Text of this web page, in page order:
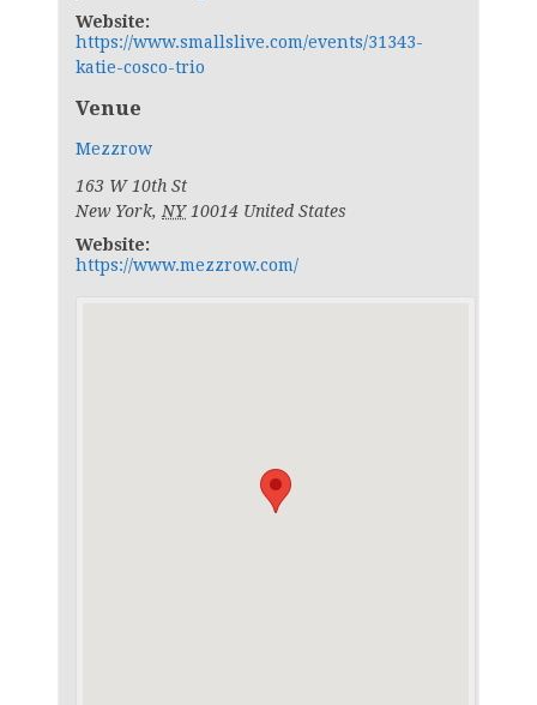
Website:
https://www.smallslive.com/events/31343-
katie-cosco-trio
Venue
Mezzrow
163 W 10th St
New York, NY 10014 United States
Website:
https://www.mezzrow.com/